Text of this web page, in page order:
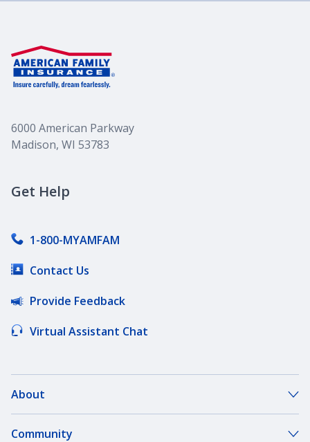
6000 American Parkway
Madison, WI 53783
Get Help
1-800-MYAMFAM
Contact Us
Provide Feedback
Virtual Assistant Chat
About
About Our Company
Community